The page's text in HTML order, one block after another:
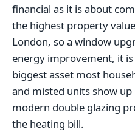
financial as it is about
the highest property
London, so a window
energy improvement, it
biggest asset most
and misted units show
modern double glazing
the heating bill.